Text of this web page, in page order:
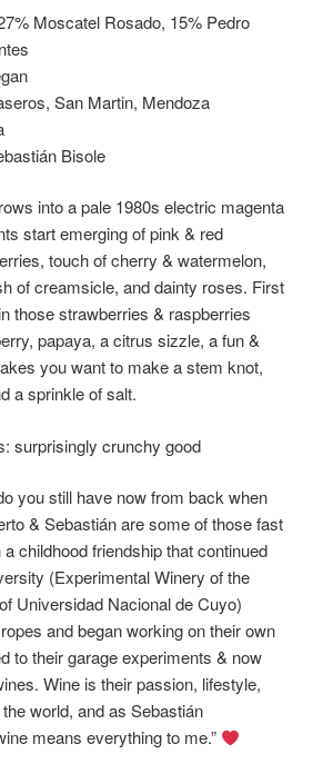
Moscatel Rosado, 15% Pedro
San Martin, Mendoza
Bisole
into a pale 1980s electric magenta
start emerging of pink & red
touch of cherry & watermelon,
of creamsicle, and dainty roses. First
those strawberries & raspberries
papaya, a citrus sizzle, a fun &
you want to make a stem knot,
a sprinkle of salt.
surprisingly crunchy good
you still have now from back when
& Sebastián are some of those fast
childhood friendship that continued
(Experimental Winery of the
Universidad Nacional de Cuyo)
and began working on their own
to their garage experiments & now
Wine is their passion, lifestyle,
world, and as Sebastián
means everything to me.”